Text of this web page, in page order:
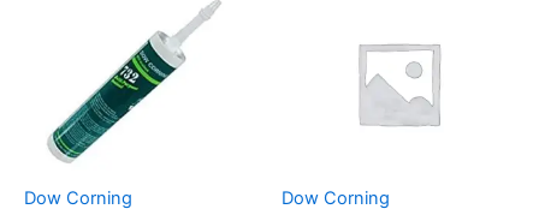
Dow Corning
Dow Corning